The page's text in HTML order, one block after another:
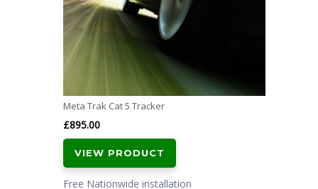
Meta Trak Cat 5 Tracker
£895.00
VIEW PRODUCT
Free Nationwide installation